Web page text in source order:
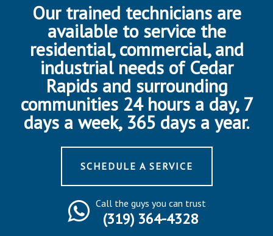
Our trained technicians are
available to service the
residential, commercial, and
industrial needs of Cedar
Rapids and surrounding
communities 24 hours a day, 7
days a week, 365 days a year.
SCHEDULE A SERVICE
Call the guys you can trust
(319) 364-4328